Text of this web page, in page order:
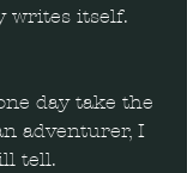
writes itself.
day take the
adventurer, I
tell.